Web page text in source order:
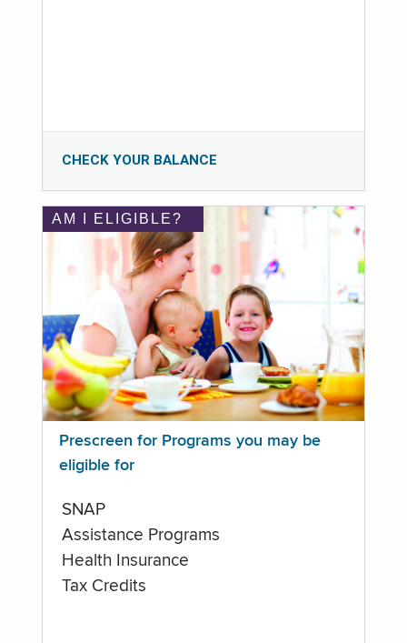
CHECK YOUR BALANCE
AM I ELIGIBLE?
Prescreen for Programs you may be
eligible for
SNAP
Assistance Programs
Health Insurance
Tax Credits